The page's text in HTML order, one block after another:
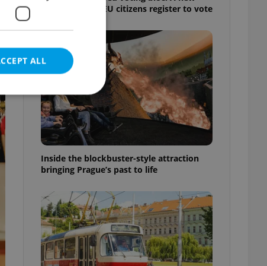
shortcut helps EU citizens register to vote
Inside the blockbuster-style attraction
bringing Prague’s past to life
ALL
website cannot be
estate
agency profile
to provide full
positions to end
not repeatedly
of user votes
the correct